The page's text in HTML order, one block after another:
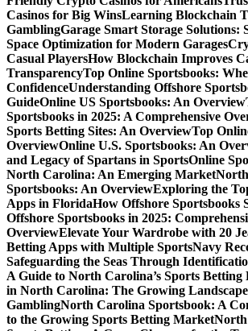
Casinos for Big WinsLearning Blockchain
GamblingGarage Smart Storage
Space Optimization for Modern Garages
Casual PlayersHow Blockchain Improves
TransparencyTop Online Sportsbooks:
ConfidenceUnderstanding Offshore
GuideOnline US Sportsbooks: An Overview
Sportsbooks in 2025: A Comprehensive
Sports Betting Sites: An OverviewTop
OverviewOnline U.S. Sportsbooks: An
and Legacy of Spartans in SportsOnline
North Carolina: An Emerging Market
Sportsbooks: An OverviewExploring the
Apps in FloridaHow Offshore Sportsbooks
Offshore Sportsbooks in 2025:
OverviewElevate Your Wardrobe with 20
Betting Apps with Multiple SportsNavy
Safeguarding the Seas Through
A Guide to North Carolina’s Sports Betting
in North Carolina: The Growing
GamblingNorth Carolina Sportsbook: A
to the Growing Sports Betting Market